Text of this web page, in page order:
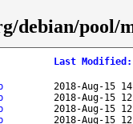
debian/pool/
Last Modified :
2018-Aug-15
2018-Aug-15
2018-Aug-15
2018-Aug-15